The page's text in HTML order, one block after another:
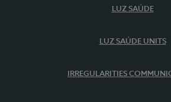
LUZ SAÚDE
LUZ SAÚDE UNITS
IRREGULARITIES